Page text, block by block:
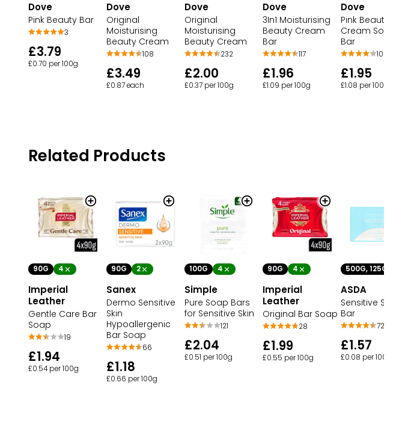
Dove
Pink Beauty Bar
3
£3.79
£0.70 per 100g
Dove
Original
Moisturising
Beauty Cream
108
£3.49
£0.87 each
Dove
Original
Moisturising
Beauty Cream
232
£2.00
£0.37 per 100g
Dove
3In1 Moisturising
Beauty Cream
Bar
117
£1.96
£1.09 per 100g
Dove
Pink Beauty
Cream Soap
Bar
10
£1.95
£1.08 per 100g
Related Products
90G 4
Imperial
Leather
Gentle Care Bar
Soap
19
£1.94
£0.54 per 100g
90G 2
Sanex
Dermo Sensitive
Skin
Hypoallergenic
Bar Soap
66
£1.18
£0.66 per 100g
100G 4
Simple
Pure Soap Bars
for Sensitive Skin
121
£2.04
£0.51 per 100g
90G 4
Imperial
Leather
Original Bar Soap
28
£1.99
£0.55 per 100g
500G, 125G
ASDA
Sensitive Soap
Bar
72
£1.57
£0.08 per 100g